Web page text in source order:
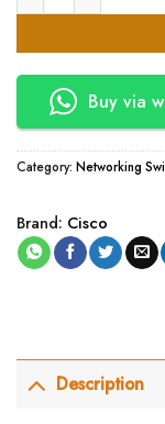
Buy via
Category: Networking
Brand: Cisco
Description